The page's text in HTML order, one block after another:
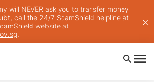
will NEVER ask you to transfer money
call the 24/7 ScamShield helpline at
website at
.